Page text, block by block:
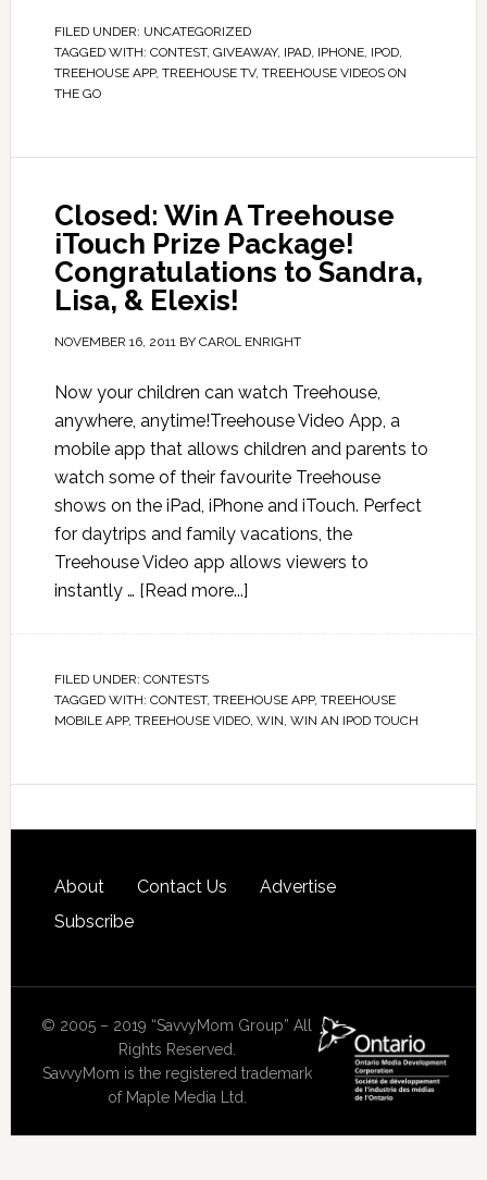
FILED UNDER: UNCATEGORIZED
TAGGED WITH: CONTEST, GIVEAWAY, IPAD, IPHONE, IPOD,
TREEHOUSE APP, TREEHOUSE TV, TREEHOUSE VIDEOS ON
THE GO
Closed: Win A Treehouse
iTouch Prize Package!
Congratulations to Sandra,
Lisa, & Elexis!
NOVEMBER 16, 2011BY CAROL ENRIGHT
Now your children can watch Treehouse,
anywhere, anytime!Treehouse Video App, a
mobile app that allows children and parents to
watch some of their favourite Treehouse
shows on the iPad, iPhone and iTouch. Perfect
for daytrips and family vacations, the
Treehouse Video app allows viewers to
instantly … [Read more...]
FILED UNDER: CONTESTS
TAGGED WITH: CONTEST, TREEHOUSE APP, TREEHOUSE
MOBILE APP, TREEHOUSE VIDEO, WIN, WIN AN IPOD TOUCH
About Contact Us
Advertise
Subscribe
© 2005 – 2019 “SavvyMom Group” All
Rights Reserved.
SavvyMom is the registered trademark
of Maple Media Ltd.